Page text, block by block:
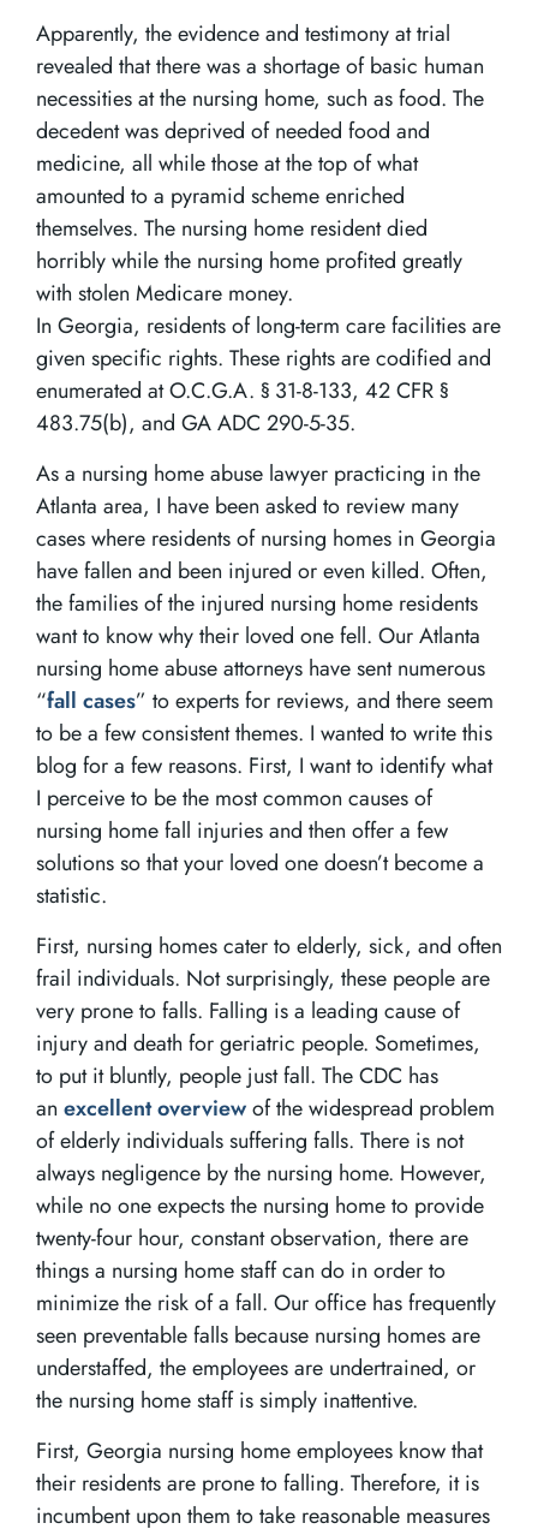
Apparently, the evidence and testimony at trial
revealed that there was a shortage of basic human
necessities at the nursing home, such as food. The
decedent was deprived of needed food and
medicine, all while those at the top of what
amounted to a pyramid scheme enriched
themselves. The nursing home resident died
horribly while the nursing home profited greatly
with stolen Medicare money.
In Georgia, residents of long-term care facilities are
given specific rights. These rights are codified and
enumerated at O.C.G.A. § 31-8-133, 42 CFR §
483.75(b), and GA ADC 290-5-35.
As a nursing home abuse lawyer practicing in the
Atlanta area, I have been asked to review many
cases where residents of nursing homes in Georgia
have fallen and been injured or even killed. Often,
the families of the injured nursing home residents
want to know why their loved one fell. Our Atlanta
nursing home abuse attorneys have sent numerous
“fall cases” to experts for reviews, and there seem
to be a few consistent themes. I wanted to write this
blog for a few reasons. First, I want to identify what
I perceive to be the most common causes of
nursing home fall injuries and then offer a few
solutions so that your loved one doesn’t become a
statistic.
First, nursing homes cater to elderly, sick, and often
frail individuals. Not surprisingly, these people are
very prone to falls. Falling is a leading cause of
injury and death for geriatric people. Sometimes,
to put it bluntly, people just fall. The CDC has
an excellent overviewof the widespread problem
of elderly individuals suffering falls. There is not
always negligence by the nursing home. However,
while no one expects the nursing home to provide
twenty-four hour, constant observation, there are
things a nursing home staff can do in order to
minimize the risk of a fall. Our office has frequently
seen preventable falls because nursing homes are
understaffed, the employees are undertrained, or
the nursing home staff is simply inattentive.
First, Georgia nursing home employees know that
their residents are prone to falling. Therefore, it is
incumbent upon them to take reasonable measures